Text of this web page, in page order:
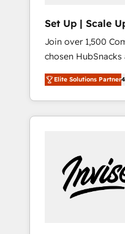
Set Up | Scale
HubSnacks
Join over 1,500
chosen
HubSpot since 2014 Simple pay-as-you-go
plans that accelerate value...
Onboarding New
HubSpot portals 2️⃣ Scale Up | 100% HubSpot
Custom Integrations Slash months from your
API Integration project... ⬅️ Click
Business" ⬅️ to
Elite Solutions Partner